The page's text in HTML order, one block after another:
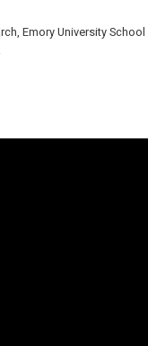
Emory University